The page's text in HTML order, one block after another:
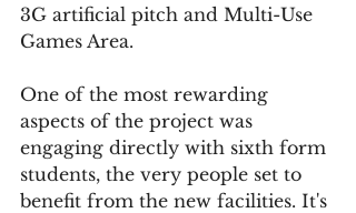
3G artificial pitch and Multi-Use
Games Area.
One of the most rewarding
aspects of the project was
engaging directly with sixth form
students, the very people set to
benefit from the new facilities. It's